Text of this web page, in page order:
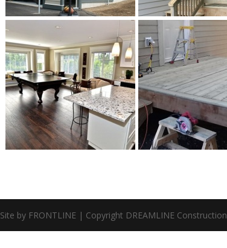
Site by FRONTLINE | Copyright DREAMLINE Construction